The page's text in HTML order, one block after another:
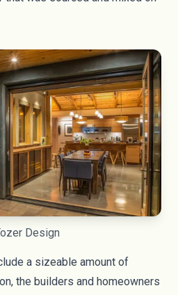
Design
a sizeable amount of
the builders and homeowners